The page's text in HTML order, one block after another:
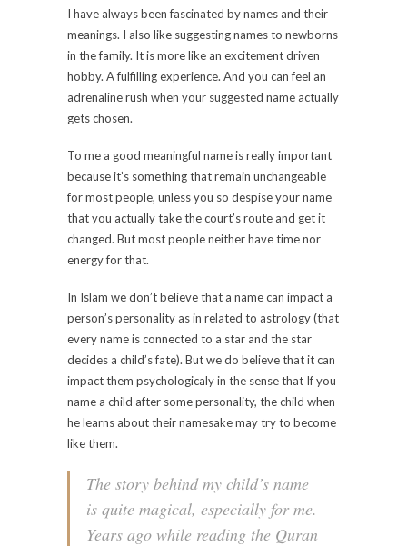
I have always been fascinated by names and their
meanings. I also like suggesting names to newborns
in the family. It is more like an excitement driven
hobby. A fulfilling experience. And you can feel an
adrenaline rush when your suggested name actually
gets chosen.
To me a good meaningful name is really important
because it’s something that remain unchangeable
for most people, unless you so despise your name
that you actually take the court’s route and get it
changed. But most people neither have time nor
energy for that.
In Islam we don’t believe that a name can impact a
person’s personality as in related to astrology (that
every name is connected to a star and the star
decides a child’s fate). But we do believe that it can
impact them psychologicaly in the sense that If you
name a child after some personality, the child when
he learns about their namesake may try to become
like them.
The story behind my child’s name
is quite magical, especially for me.
Years ago while reading the Quran